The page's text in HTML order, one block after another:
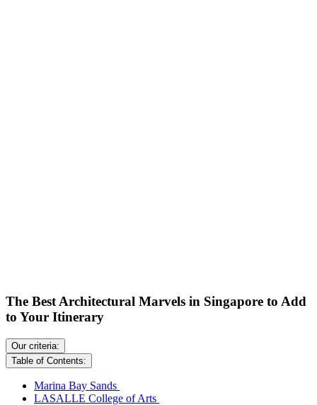
The Best Architectural Marvels in Singapore to Add
to Your Itinerary
Our criteria:
Table of Contents:
Marina Bay Sands
LASALLE College of Arts